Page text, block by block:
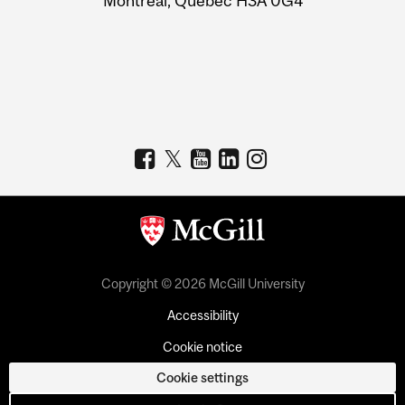
Copyright © 2026 McGill University
Accessibility
Cookie notice
Cookie settings